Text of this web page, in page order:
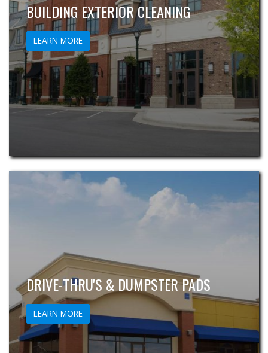
BUILDING EXTERIOR CLEANING
LEARN MORE
DRIVE-THRU'S & DUMPSTER PADS
LEARN MORE